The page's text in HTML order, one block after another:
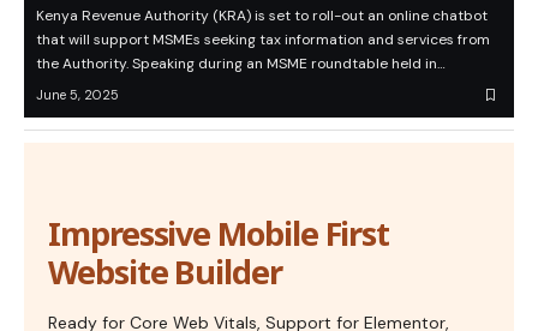
Kenya Revenue Authority (KRA) is set to roll-out an online chatbot
that will support MSMEs seeking tax information and services from
the Authority. Speaking during an MSME roundtable held in…
June 5, 2025
Impressive Mobile First
Website Builder
Ready for Core Web Vitals, Support for Elementor,